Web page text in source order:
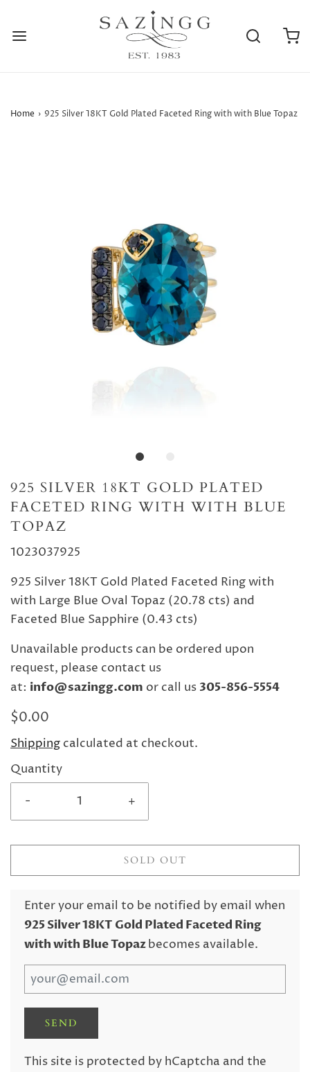
Home › 925 Silver 18KT Gold Plated Faceted Ring with with Blue Topaz
925 SILVER 18KT GOLD PLATED
FACETED RING WITH WITH BLUE
TOPAZ
1023037925
925 Silver 18KT Gold Plated Faceted Ring with
with Large Blue Oval Topaz (20.78 cts) and
Faceted Blue Sapphire (0.43 cts)
Unavailable products can be ordered upon
request, please contact us
at: info@sazingg.com or call us 305-856-5554
$0.00
Shipping calculated at checkout.
Quantity
-
+
SOLD OUT
Enter your email to be notified by email when
925 Silver 18KT Gold Plated Faceted Ring
with with Blue Topazbecomes available.
This site is protected by hCaptcha and the